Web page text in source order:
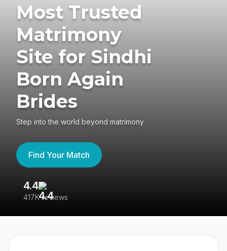
Most Trusted
Matrimony
Site for Sindhi
Born Again
Brides
Step into the world beyond matrimony
Find Your Match
4.4
417K reviews